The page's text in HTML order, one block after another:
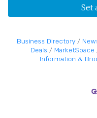
Set
Business Directory
Deals
MarketSpace
Information &